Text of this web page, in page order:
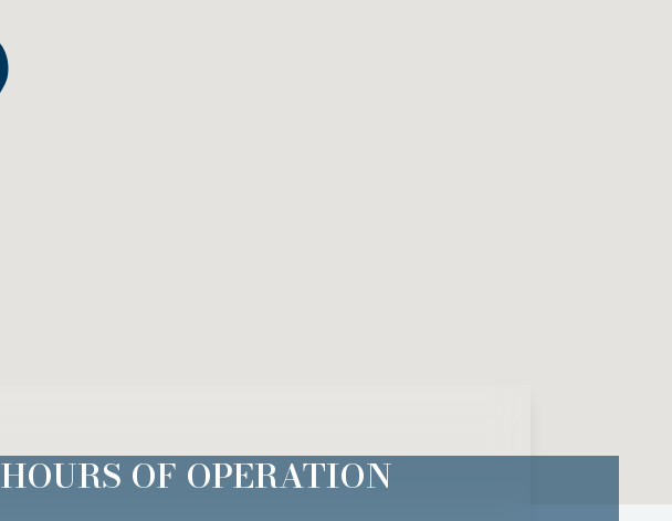
HOURS OF OPERATION